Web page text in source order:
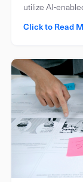
utilize AI-
Click to Read